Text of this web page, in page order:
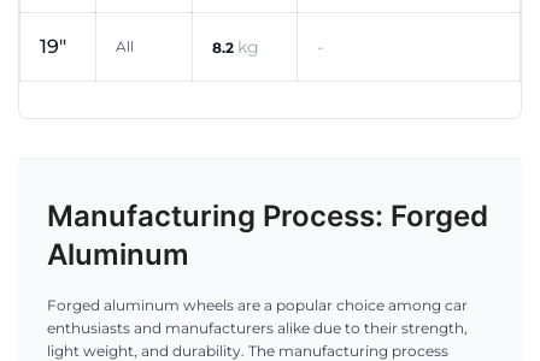
19" All 8.2 kg -
Manufacturing Process: Forged
Aluminum
Forged aluminum wheels are a popular choice among car
enthusiasts and manufacturers alike due to their strength,
light weight, and durability. The manufacturing process